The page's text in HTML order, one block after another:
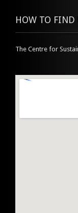
HOW TO FIND
The Centre for